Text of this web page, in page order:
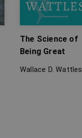
The Science of
Being Great
Wallace D. Wattles